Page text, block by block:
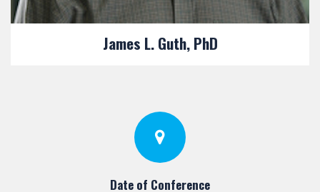
James L. Guth, PhD
Date of Conference